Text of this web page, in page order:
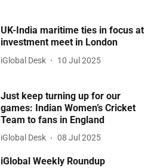
UK-India maritime ties in focus at
investment meet in London
iGlobal Desk 10 Jul 2025
Just keep turning up for our
games: Indian Women’s Cricket
Team to fans in England
iGlobal Desk 08 Jul 2025
iGlobal Weekly Roundup